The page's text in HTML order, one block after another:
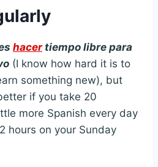
hacertiempo libre para
(I know how hard it is to
something new), but
if you take 20
more Spanish every day
hours on your Sunday